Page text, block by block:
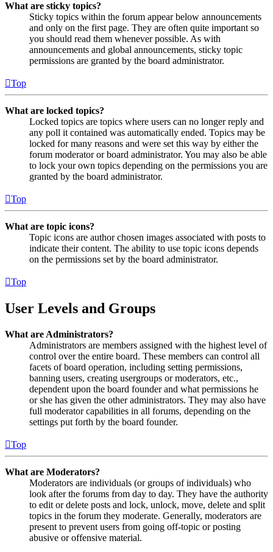
What are sticky topics?
Sticky topics within the forum appear below announcements
and only on the first page. They are often quite important so
you should read them whenever possible. As with
announcements and global announcements, sticky topic
permissions are granted by the board administrator.
Top
What are locked topics?
Locked topics are topics where users can no longer reply and
any poll it contained was automatically ended. Topics may be
locked for many reasons and were set this way by either the
forum moderator or board administrator. You may also be able
to lock your own topics depending on the permissions you are
granted by the board administrator.
Top
What are topic icons?
Topic icons are author chosen images associated with posts to
indicate their content. The ability to use topic icons depends
on the permissions set by the board administrator.
Top
User Levels and Groups
What are Administrators?
Administrators are members assigned with the highest level of
control over the entire board. These members can control all
facets of board operation, including setting permissions,
banning users, creating usergroups or moderators, etc.,
dependent upon the board founder and what permissions he
or she has given the other administrators. They may also have
full moderator capabilities in all forums, depending on the
settings put forth by the board founder.
Top
What are Moderators?
Moderators are individuals (or groups of individuals) who
look after the forums from day to day. They have the authority
to edit or delete posts and lock, unlock, move, delete and split
topics in the forum they moderate. Generally, moderators are
present to prevent users from going off-topic or posting
abusive or offensive material.